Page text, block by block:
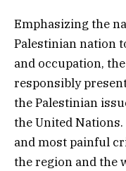
Emphasizing the
Palestinian nation
and occupation,
responsibly
the Palestinian
the United
and most painful
the region and the